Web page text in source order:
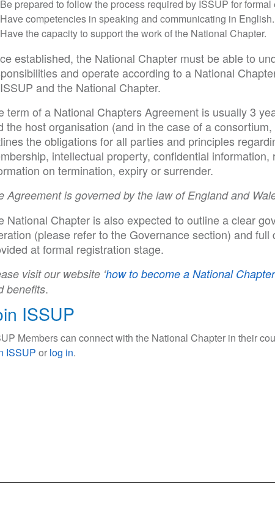
Be prepared to follow the process required by ISSUP for formal
Have competencies in speaking and communicating in English.
Have the capacity to support the work of the National Chapter.
established, the National Chapter must be able to
and operate according to a National
and the National Chapter.
term of a National Chapters Agreement is usually 3
the host organisation (and in the case of a
the obligations for all parties and principles
intellectual property, confidential information,
on termination, expiry or surrender.
Agreement is governed by the law of England and
National Chapter is also expected to outline a clear
(please refer to the Governance section) and
at formal registration stage.
visit our website ‘how to become a National
benefits.
ISSUP
Members can connect with the National Chapter in their
ISSUP or log in.